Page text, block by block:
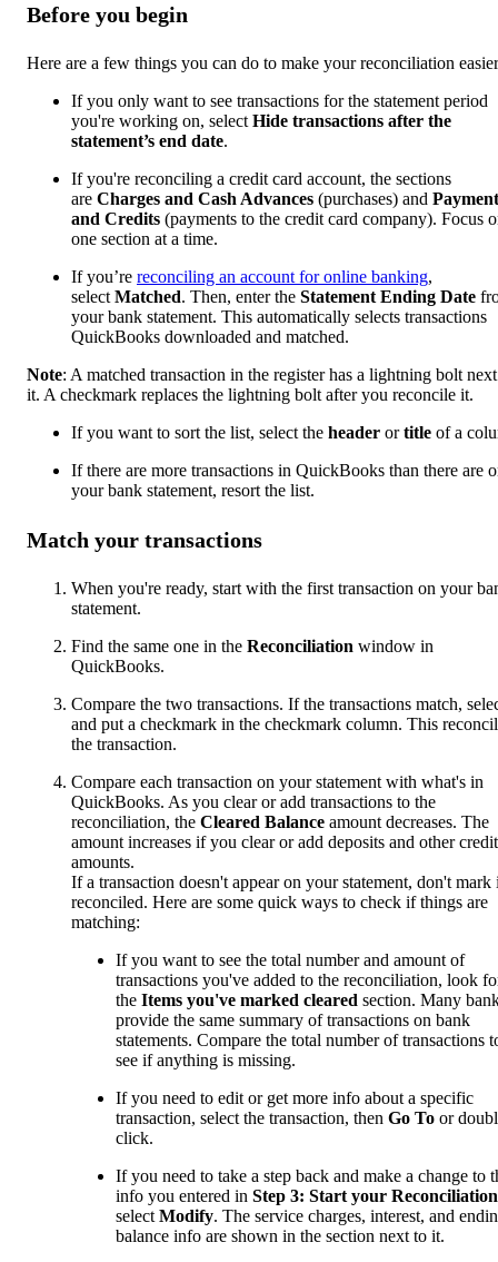
Before you begin
Here are a few things you can do to make your reconciliation
If you only want to see transactions for the statement period
you're working on, select Hide transactions after the
statement’s end date.
If you're reconciling a credit card account, the sections
are Charges and Cash Advances (purchases) and
and Credits (payments to the credit card company). Focus
one section at a time.
If you’re reconciling an account for online banking,
select Matched. Then, enter the Statement Ending Date
your bank statement. This automatically selects transactions
QuickBooks downloaded and matched.
Note: A matched transaction in the register has a lightning bolt
it. A checkmark replaces the lightning bolt after you reconcile it.
If you want to sort the list, select the header ortitle of a
If there are more transactions in QuickBooks than there are
your bank statement, resort the list.
Match your transactions
When you're ready, start with the first transaction on your
statement.
Find the same one in the Reconciliation window in
QuickBooks.
Compare the two transactions. If the transactions match,
and put a checkmark in the checkmark column. This
the transaction.
Compare each transaction on your statement with what's in
QuickBooks. As you clear or add transactions to the
reconciliation, the Cleared Balance amount decreases. The
amount increases if you clear or add deposits and other credit
amounts.
If a transaction doesn't appear on your statement, don't mark
reconciled. Here are some quick ways to check if things are
matching:
If you want to see the total number and amount of
transactions you've added to the reconciliation, look
the Items you've marked cleared section. Many
provide the same summary of transactions on bank
statements. Compare the total number of transactions
see if anything is missing.
If you need to edit or get more info about a specific
transaction, select the transaction, then Go To or
click.
If you need to take a step back and make a change to
info you entered in Step 3: Start your Reconciliation
select Modify. The service charges, interest, and
balance info are shown in the section next to it.